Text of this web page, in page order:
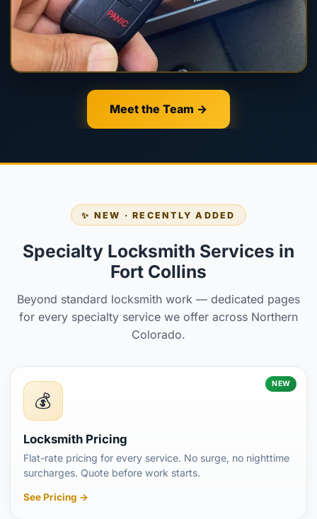
Meet the Team →
✨ NEW · RECENTLY ADDED
Specialty Locksmith Services in
Fort Collins
Beyond standard locksmith work — dedicated pages
for every specialty service we offer across Northern
Colorado.
NEW
💰
Locksmith Pricing
Flat-rate pricing for every service. No surge, no nighttime
surcharges. Quote before work starts.
See Pricing →